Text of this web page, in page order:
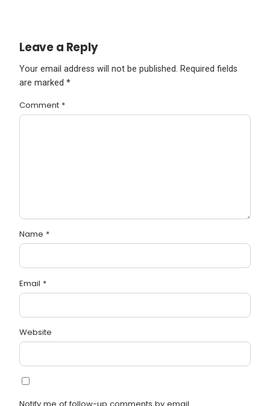
Leave a Reply
Your email address will not be published. Required fields
are marked *
Comment *
Name *
Email *
Website
Notify me of follow-up comments by email.